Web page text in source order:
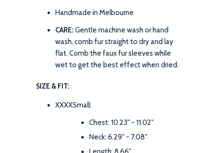
Handmade in Melbourne
CARE: Gentle machine wash or hand
wash, comb fur straight to dry and lay
flat. Comb the faux fur sleeves while
wet to get the best effect when dried.
SIZE & FIT:
XXXXSmall:
Chest: 10.23" - 11.02"
Neck: 6.29" - 7.08"